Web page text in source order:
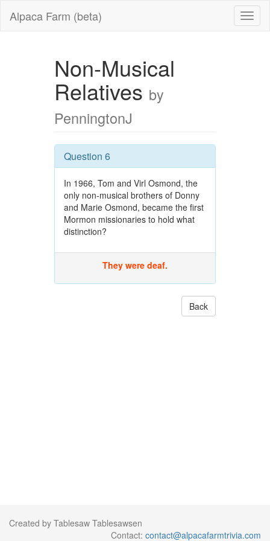
Alpaca Farm (beta)
Non-Musical
Relatives by
PenningtonJ
Question 6
In 1966, Tom and Virl Osmond, the
only non-musical brothers of Donny
and Marie Osmond, became the first
Mormon missionaries to hold what
distinction?
They were deaf.
Back
Created by Tablesaw Tablesawsen
Contact: contact@alpacafarmtrivia.com